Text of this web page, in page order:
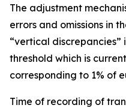
The adjustment
errors and omissions in
“vertical discrepancies”
threshold which is
corresponding to 1% of
Time of recording of